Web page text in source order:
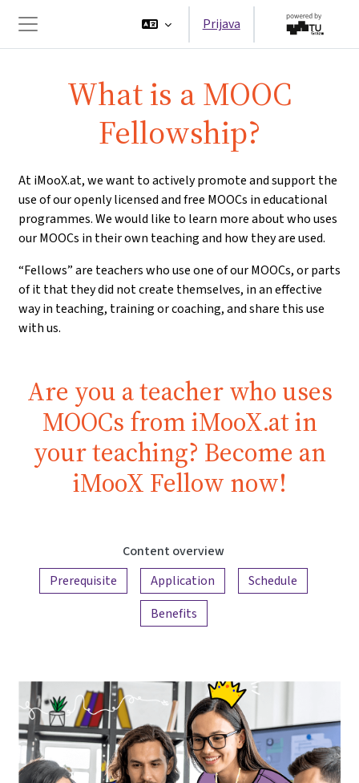
Bočni panel
Prijava
What is a MOOC
Fellowship?
At iMooX.at, we want to actively promote and support the
use of our openly licensed and free MOOCs in educational
programmes. We would like to learn more about who uses
our MOOCs in their own teaching and how they are used.
“Fellows” are teachers who use one of our MOOCs, or parts
of it that they did not create themselves, in an effective
way in teaching, training or coaching, and share this use
with us.
Are you a teacher who uses
MOOCs from iMooX.at in
your teaching? Become an
iMooX Fellow now!
Content overview
Prerequisite
Application
Schedule
Benefits